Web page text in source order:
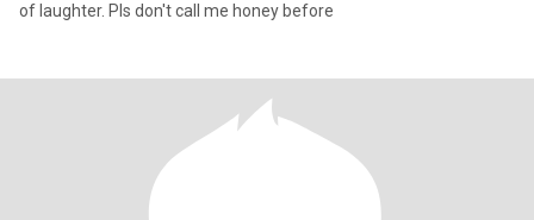
of laughter. Pls don't call me honey before